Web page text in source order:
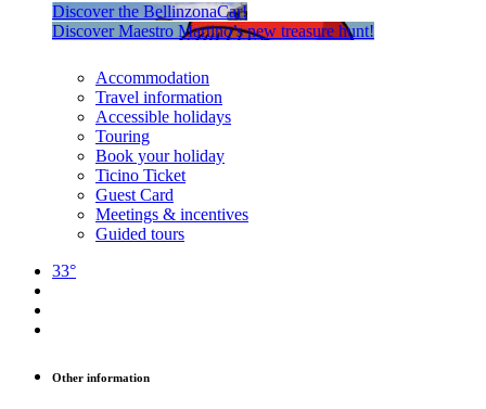
Discover the BellinzonaCar!
Discover Maestro Martino’s new treasure hunt!
Accommodation
Travel information
Accessible holidays
Touring
Book your holiday
Ticino Ticket
Guest Card
Meetings & incentives
Guided tours
33°
Other information